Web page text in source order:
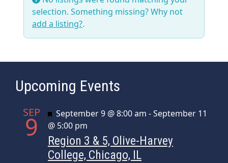
selection. Something missing? Why not
add a listing?.
Upcoming Events
SEP
9 Featured
September 9 @ 8:00 am -September 11
@ 5:00 pm
Region 3 & 5, Olive-Harvey
College, Chicago, IL